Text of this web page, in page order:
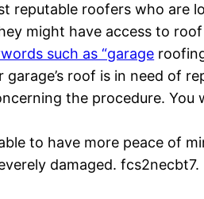
reputable roofers who are
might have access to
such as “garage
roof is in need of
the procedure.
to have more peace of
damaged. fcs2necbt7.